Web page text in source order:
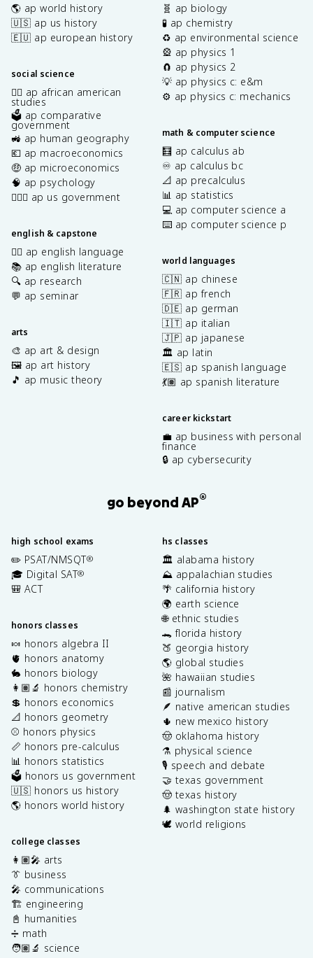
🌎 ap world history
🇺🇸 ap us history
🇪🇺 ap european history
social science
✊🏿 ap african american
studies
🗳️ ap comparative
government
🚜 ap human geography
💶 ap macroeconomics
🤑 ap microeconomics
🧠 ap psychology
👩🏾‍⚖️ ap us government
english & capstone
✍🏽 ap english language
📚 ap english literature
🔍 ap research
💬 ap seminar
arts
🎨 ap art & design
🖼️ ap art history
🎵 ap music theory
🧬 ap biology
🧪 ap chemistry
♻️ ap environmental science
🎡 ap physics 1
🧲 ap physics 2
💡 ap physics c: e&m
⚙️ ap physics c: mechanics
math & computer science
🧮 ap calculus ab
♾️ ap calculus bc
📐 ap precalculus
📊 ap statistics
💻 ap computer science a
⌨️ ap computer science p
world languages
🇨🇳 ap chinese
🇫🇷 ap french
🇩🇪 ap german
🇮🇹 ap italian
🇯🇵 ap japanese
🏛️ ap latin
🇪🇸 ap spanish language
💃🏽 ap spanish literature
career kickstart
💼 ap business with personal
finance
🔒 ap cybersecurity
go beyond AP®
high school exams
✏️ PSAT/NMSQT®
🎓 Digital SAT®
🎒 ACT
honors classes
🍬 honors algebra II
🫀 honors anatomy
🐇 honors biology
👩🏽‍🔬 honors chemistry
💲 honors economics
📐 honors geometry
⚾️ honors physics
📏 honors pre-calculus
📊 honors statistics
🗳️ honors us government
🇺🇸 honors us history
🌎 honors world history
college classes
👩🏽‍🎤 arts
👔 business
🎤 communications
🏗️ engineering
📓 humanities
➗ math
🧑🏽‍🔬 science
hs classes
🏛️ alabama history
⛰️ appalachian studies
🌴 california history
🌍 earth science
🌐 ethnic studies
🐊 florida history
🍑 georgia history
🌎 global studies
🌺 hawaiian studies
📰 journalism
🪶 native american studies
🌵 new mexico history
🤠 oklahoma history
⚗️ physical science
🎙️ speech and debate
🤝 texas government
🤠 texas history
🌲 washington state history
🕊️ world religions